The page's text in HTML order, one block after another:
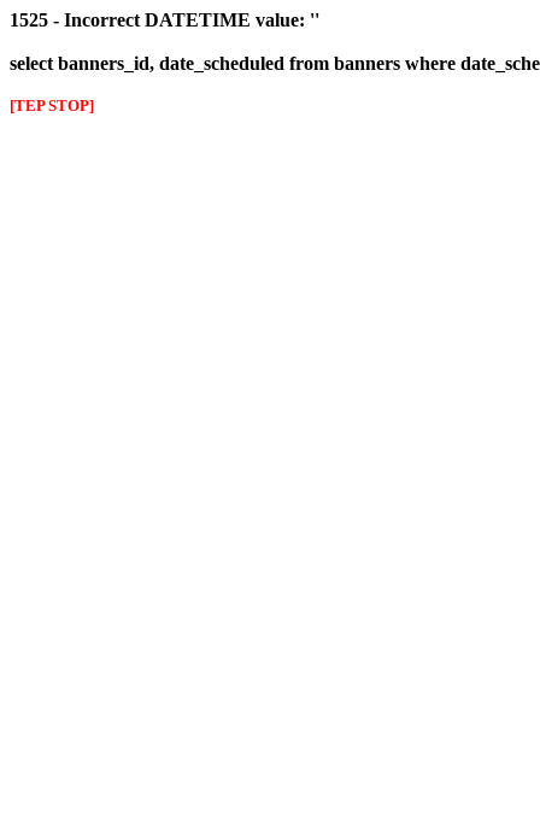
1525 - Incorrect DATETIME value: ''
select banners_id, date_scheduled from banners where
[TEP STOP]